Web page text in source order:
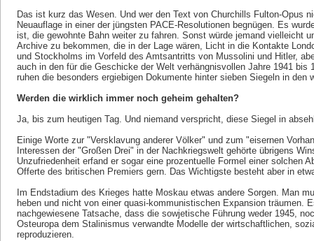
Das ist kurz das Wesen. Und wer den Text von Churchills Fulton-Opus
Neuauflage in einer der jüngsten PACE-Resolutionen begnügen. Es
ist, die gewohnte Bahn weiter zu fahren. Sonst würde jemand vielleicht
Archive zu bekommen, die in der Lage wären, Licht in die Kontakte
und Stockholms im Vorfeld des Amtsantritts von Mussolini und Hitler,
auch in den für die Geschicke der Welt verhängnisvollen Jahre 1941 bis
ruhen die besonders ergiebigen Dokumente hinter sieben Siegeln in den
Werden die wirklich immer noch geheim gehalten?
Ja, bis zum heutigen Tag. Und niemand verspricht, diese Siegel in
Einige Worte zur "Versklavung anderer Völker" und zum "eisernen
Interessen der "Großen Drei" in der Nachkriegswelt gehörte übrigens
Unzufriedenheit erfand er sogar eine prozentuelle Formel einer solchen
Offerte des britischen Premiers gern. Das Wichtigste besteht aber in
Im Endstadium des Krieges hatte Moskau etwas andere Sorgen. Man
heben und nicht von einer quasi-kommunistischen Expansion träumen.
nachgewiesene Tatsache, dass die sowjetische Führung weder 1945,
Osteuropa dem Stalinismus verwandte Modelle der wirtschaftlichen,
reproduzieren.